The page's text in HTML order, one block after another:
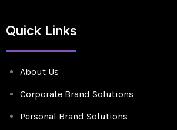
Quick Links
About Us
Corporate Brand Solutions
Personal Brand Solutions